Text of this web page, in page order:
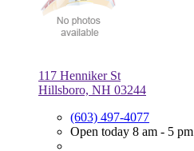
117 Henniker St
Hillsboro, NH 03244
(603) 497-4077
Open today 8 am - 5 pm